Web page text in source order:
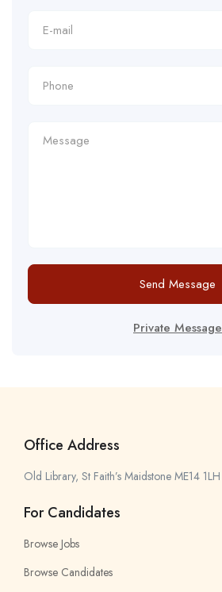
Send Message
Private Message
Office Address
Old Library, St Faith’s Maidstone ME14 1LH
For Candidates
Browse Jobs
Browse Candidates